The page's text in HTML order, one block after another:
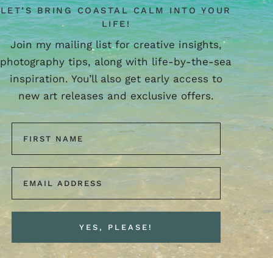
LET’S BRING COASTAL CALM INTO YOUR
LIFE!
Join my mailing list for creative insights,
photography tips, along with life-by-the-sea
inspiration. You’ll also get early access to
new art releases and exclusive offers.